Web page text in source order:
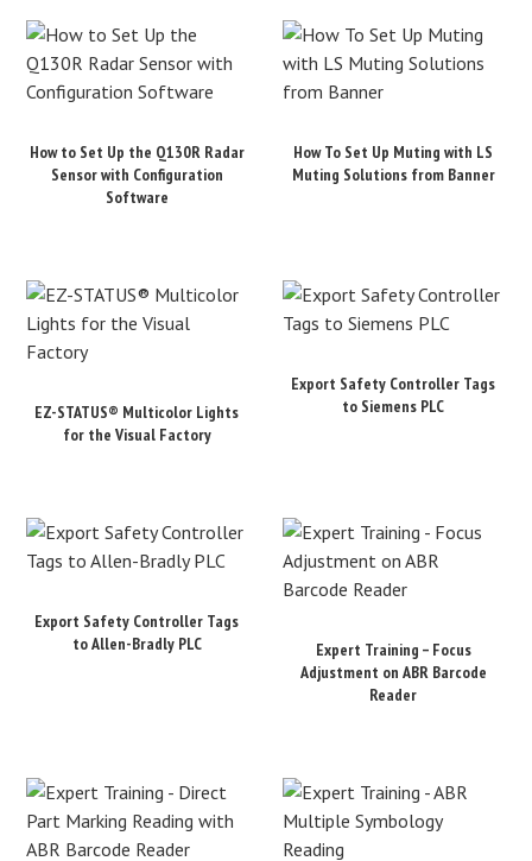
How to Set Up the Q130R Radar
Sensor with Configuration
Software
How To Set Up Muting with LS
Muting Solutions from Banner
EZ-STATUS® Multicolor Lights
for the Visual Factory
Export Safety Controller Tags
to Siemens PLC
Export Safety Controller Tags
to Allen-Bradly PLC
Expert Training – Focus
Adjustment on ABR Barcode
Reader